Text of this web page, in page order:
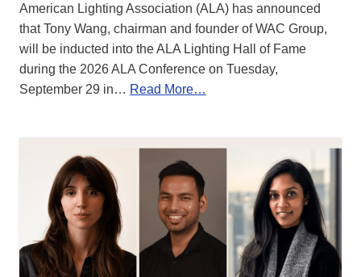
American Lighting Association (ALA) has announced
that Tony Wang, chairman and founder of WAC Group,
will be inducted into the ALA Lighting Hall of Fame
during the 2026 ALA Conference on Tuesday,
September 29 in… Read More…